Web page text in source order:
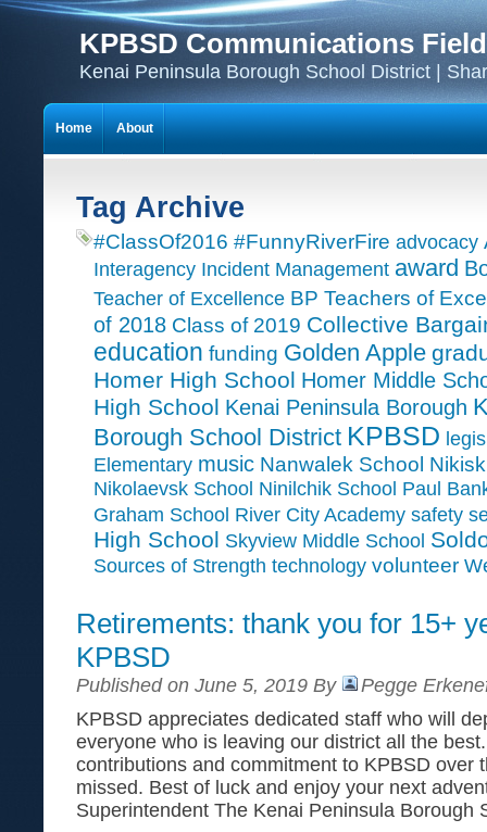
KPBSD Communications
Kenai Peninsula Borough School District |
Tag Archive
#ClassOf2016 #FunnyRiverFire advocacy
Interagency Incident Management award
Teacher of Excellence BP Teachers of
of 2018 Class of 2019 Collective
education funding Golden Apple
Homer High School Homer Middle
High School Kenai Peninsula Borough
Borough School District KPBSD
Elementary music Nanwalek School
Nikolaevsk School Ninilchik School Paul
Graham School River City Academy safety
High School Skyview Middle School
Sources of Strength technology volunteer
Retirements: thank you for 15+
KPBSD
Published on June 5, 2019 By
Pegge
KPBSD appreciates dedicated staff who will
everyone who is leaving our district all the
contributions and commitment to KPBSD over
missed. Best of luck and enjoy your next
Superintendent The Kenai Peninsula Borough
Home About